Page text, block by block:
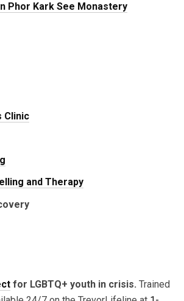
Phor Kark See Monastery
Clinic
and Therapy
for LGBTQ+ youth in crisis. Trained